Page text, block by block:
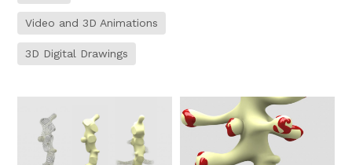
Video and 3D Animations
3D Digital Drawings